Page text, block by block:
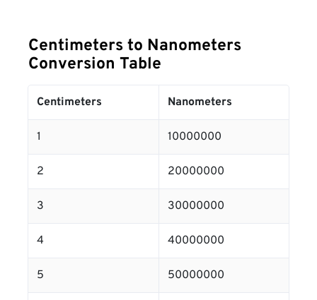
Centimeters to Nanometers
Conversion Table
Centimeters Nanometers
1 10000000
2 20000000
3 30000000
4 40000000
5 50000000